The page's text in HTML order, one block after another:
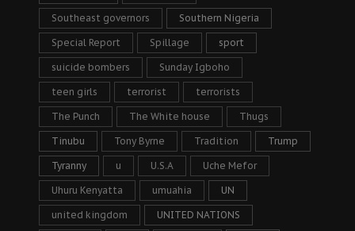
Southeast governors Southern Nigeria
Special Report Spillage sport
suicide bombers Sunday Igboho
teen girls terrorist terrorists
The Punch The White house Thugs
Tinubu Tony Byrne Tradition Trump
Tyranny u U.S.A Uche Mefor
Uhuru Kenyatta umuahia UN
united kingdom UNITED NATIONS